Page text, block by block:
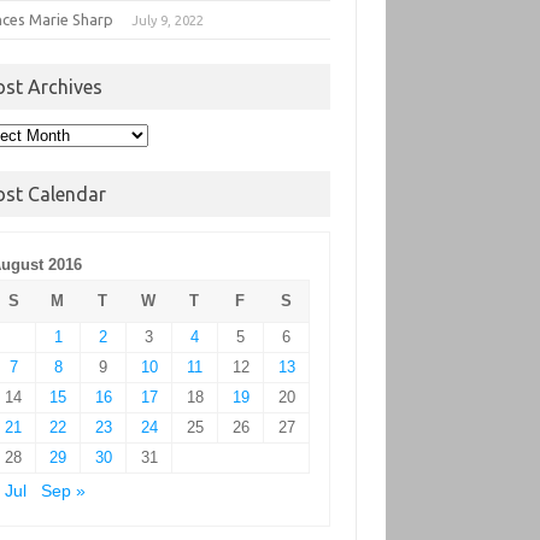
Marie Sharp July 9, 2022
Archives
Calendar
2016
S
M T W T F
S
1
2 3 4 5
6
7
8 9 10 11 12
13
14
15 16 17 18 19
20
21
22 23 24 25 26
27
28
29 30
31
Jul
Sep »